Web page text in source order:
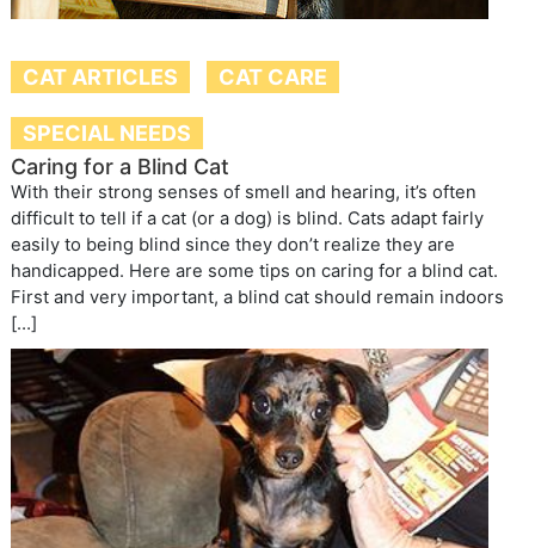
CAT ARTICLES CAT CARE
SPECIAL NEEDS
Caring for a Blind Cat
With their strong senses of smell and hearing, it’s often
difficult to tell if a cat (or a dog) is blind. Cats adapt fairly
easily to being blind since they don’t realize they are
handicapped. Here are some tips on caring for a blind cat.
First and very important, a blind cat should remain indoors
[…]